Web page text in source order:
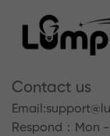
Contact us
Email:
Respond ：Mon